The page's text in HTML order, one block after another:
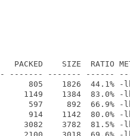
PACKED    SIZE  RATIO
------- ------- ------
805    1826  44.1% -
1384  83.0% -
597     892  66.9% -
914    1142  80.0% -
3782  81.5% -